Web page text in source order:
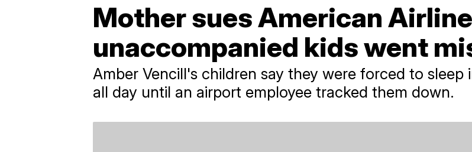
Mother sues American
unaccompanied kids went
Amber Vencill's children say they were forced to
all day until an airport employee tracked them down.